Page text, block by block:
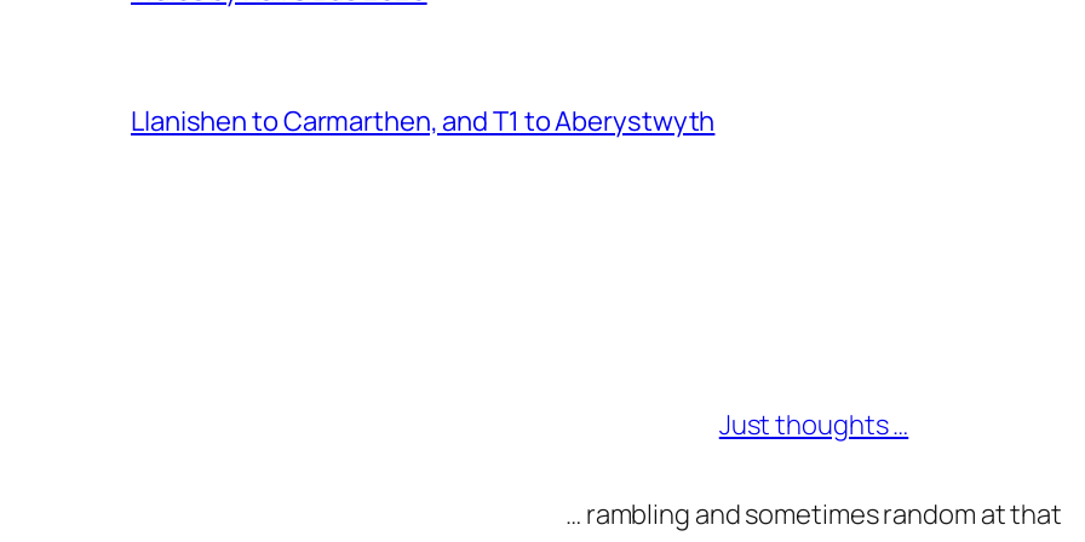
Llanishen to Carmarthen, and T1 to Aberystwyth
Just thoughts …
… rambling and sometimes random at that